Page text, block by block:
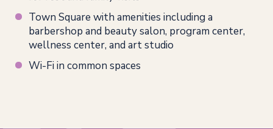
Town Square with amenities including a
barbershop and beauty salon, program center,
wellness center, and art studio
Wi-Fi in common spaces